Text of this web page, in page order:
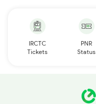
IRCTC
Tickets
PNR
Status